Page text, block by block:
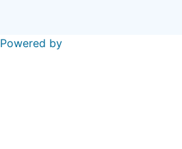
Powered by